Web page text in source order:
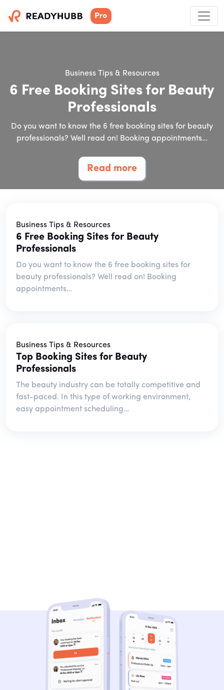
Business Tips & Resources
6 Free Booking Sites for Beauty
Professionals
Do you want to know the 6 free booking sites for beauty
professionals? Well read on! Booking appointments…
Read more
Business Tips & Resources
6 Free Booking Sites for Beauty
Professionals
Do you want to know the 6 free booking sites for
beauty professionals? Well read on! Booking
appointments…
Business Tips & Resources
Top Booking Sites for Beauty
Professionals
The beauty industry can be totally competitive and
fast-paced. In this type of working environment,
easy appointment scheduling…